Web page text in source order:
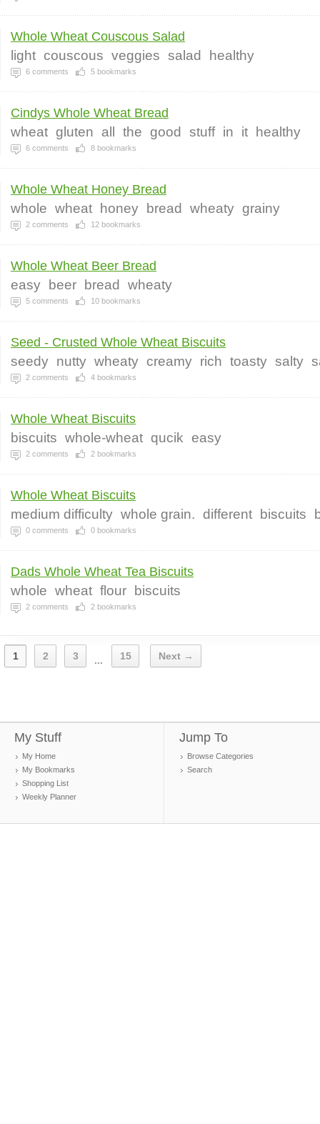
Whole Wheat Couscous Salad
light couscous veggies salad healthy
6 comments 5 bookmarks
Cindys Whole Wheat Bread
wheat gluten all the good stuff in it healthy
6 comments 8 bookmarks
Whole Wheat Honey Bread
whole wheat honey bread wheaty grainy
2 comments 12 bookmarks
Whole Wheat Beer Bread
easy beer bread wheaty
5 comments 10 bookmarks
Seed - Crusted Whole Wheat Biscuits
seedy nutty wheaty creamy rich toasty salty
2 comments 4 bookmarks
Whole Wheat Biscuits
biscuits whole-wheat qucik easy
2 comments 2 bookmarks
Whole Wheat Biscuits
medium difficulty whole grain. different biscuits
0 comments 0 bookmarks
Dads Whole Wheat Tea Biscuits
whole wheat flour biscuits
2 comments 2 bookmarks
1 2 3 ... 15 Next →
My Stuff
My Home
My Bookmarks
Shopping List
Weekly Planner
Jump To
Browse Categories
Search